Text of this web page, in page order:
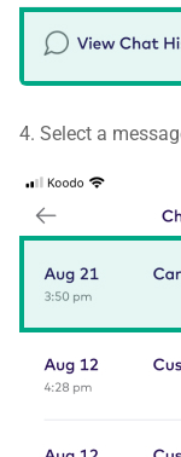
4. Select a